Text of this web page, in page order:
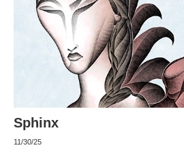
Sphinx
11/30/25